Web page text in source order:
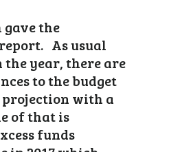
gave the
As usual
year, there are
to the budget
projection with a
of that is
funds